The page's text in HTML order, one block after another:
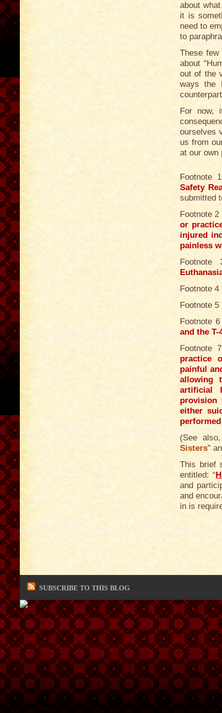
about
it is
need to
to
These
about
out of the
ways the
For now,
ourselves
us from
at our own
Footnote
Safety
submitted
Footnote
or
injured
painless
Footnote
Footnote
Footnote
and the T-
Footnote
practice
painful
allowing
artificial
either
(See
Sisters”
This brief
entitled: “
and
and
in is
SUBSCRIBE TO THIS BLOG